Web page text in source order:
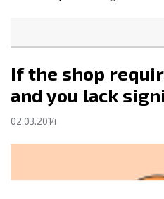
If the shop
and you lack
02.03.2014